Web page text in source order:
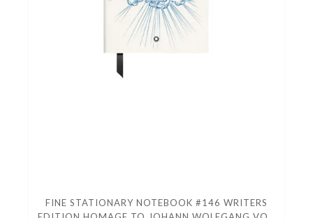
FINE STATIONARY NOTEBOOK #146 WRITERS